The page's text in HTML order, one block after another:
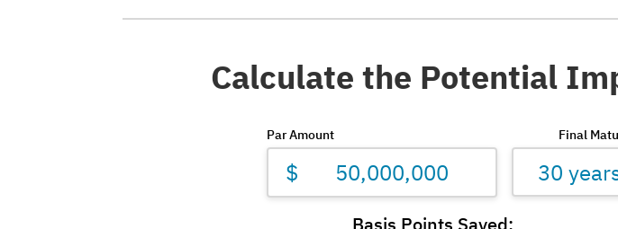
Calculate the Potential
Par Amount
$
Final
30
Basis Points Saved: